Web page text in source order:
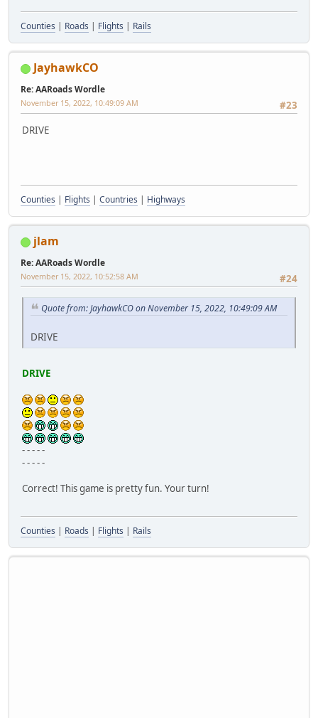
Counties | Roads | Flights | Rails
JayhawkCO
Re: AARoads Wordle
#23
November 15, 2022, 10:49:09 AM
DRIVE
Counties | Flights | Countries | Highways
jlam
Re: AARoads Wordle
#24
November 15, 2022, 10:52:58 AM
Quote from: JayhawkCO on November 15, 2022, 10:49:09 AM
DRIVE
DRIVE
- - - - -
- - - - -
Correct! This game is pretty fun. Your turn!
Counties | Roads | Flights | Rails